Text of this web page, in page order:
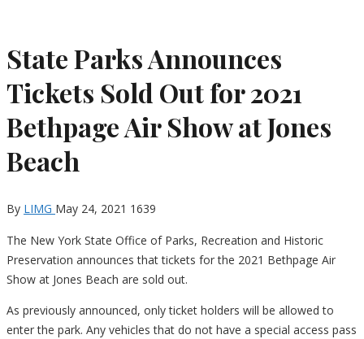
State Parks Announces
Tickets Sold Out for 2021
Bethpage Air Show at Jones
Beach
By LIMG May 24, 2021 1639
The New York State Office of Parks, Recreation and Historic
Preservation announces that tickets for the 2021 Bethpage Air
Show at Jones Beach are sold out.
As previously announced, only ticket holders will be allowed to
enter the park. Any vehicles that do not have a special access pass